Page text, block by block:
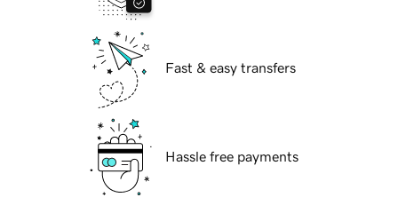
Fast & easy transfers
Hassle free payments